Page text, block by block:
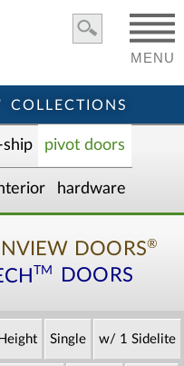
COLLECTIONS
MENU
pivot doors
hardware
DOORS®
TM DOORS
Single w/ 1 Sidelite